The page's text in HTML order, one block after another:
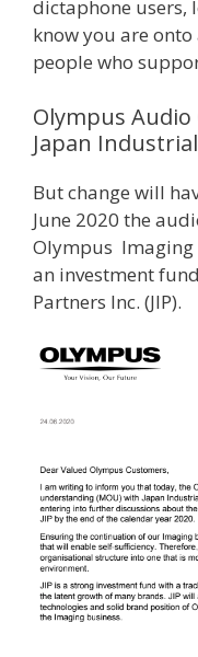
dictaphone users,
know you are
people who
Olympus Audio
Japan
But change will
June 2020 the
Olympus Imaging
an investment
Partners Inc. (JIP).